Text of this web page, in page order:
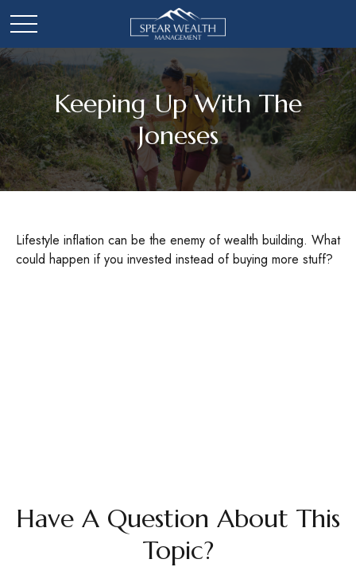
Keeping Up With The
Joneses
Lifestyle inflation can be the enemy of wealth building. What
could happen if you invested instead of buying more stuff?
Have A Question About This
Topic?